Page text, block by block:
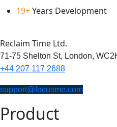
19+Years Development
Reclaim Time Ltd.
71-75 Shelton St, London,
+44 207 117 2688
support@focusme.com
Product